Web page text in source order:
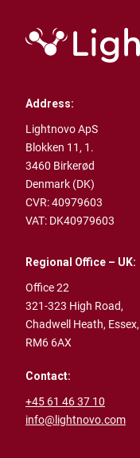
Address:
Lightnovo ApS
Blokken 11, 1.
3460 Birkerød
Denmark (DK)
CVR: 40979603
VAT: DK40979603
Regional Office – UK:
Office 22
321-323 High Road,
Chadwell Heath, Essex,
RM6 6AX
Contact:
+45 61 46 37 10
info@lightnovo.com